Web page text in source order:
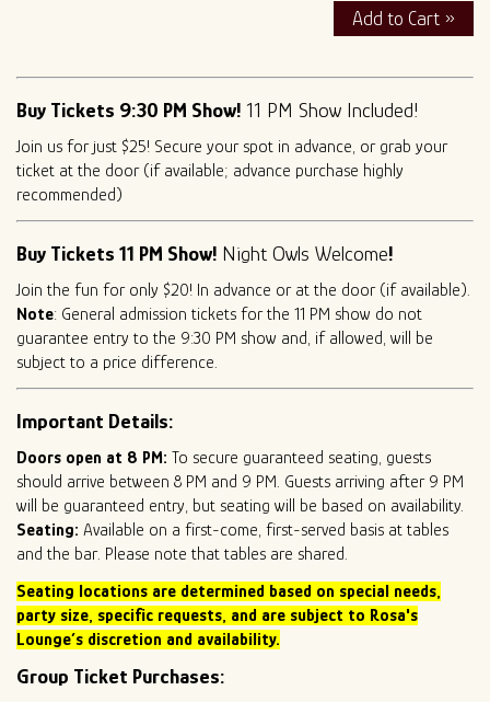
Add to Cart »
Buy Tickets 9:30 PM Show! 11 PM Show Included!
Join us for just $25! Secure your spot in advance, or grab your
ticket at the door (if available; advance purchase highly
recommended)
Buy Tickets 11 PM Show! Night Owls Welcome!
Join the fun for only $20! In advance or at the door (if available).
Note: General admission tickets for the 11 PM show do not
guarantee entry to the 9:30 PM show and, if allowed, will be
subject to a price difference.
Important Details:
Doors open at 8 PM: To secure guaranteed seating, guests
should arrive between 8 PM and 9 PM. Guests arriving after 9 PM
will be guaranteed entry, but seating will be based on availability.
Seating: Available on a first-come, first-served basis at tables
and the bar. Please note that tables are shared.
Seating locations are determined based on special needs,
party size, specific requests, and are subject to Rosa's
Lounge’s discretion and availability.
Group Ticket Purchases: